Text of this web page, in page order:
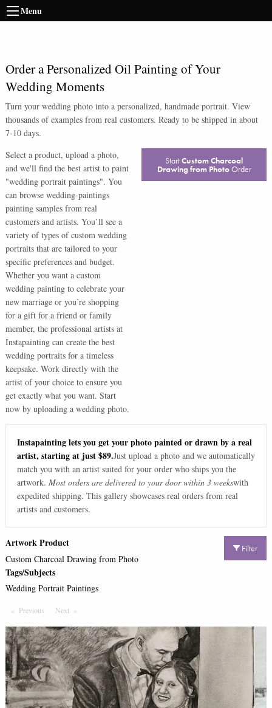
Menu
Order a Personalized Oil Painting of Your
Wedding Moments
Turn your wedding photo into a personalized, handmade portrait. View
thousands of examples from real customers. Ready to be shipped in about
7-10 days.
Select a product, upload a photo,
and we'll find the best artist to paint
"wedding portrait paintings". You
can browse wedding-paintings
painting samples from real
customers and artists. You’ll see a
variety of types of custom wedding
portraits that are tailored to your
specific preferences and budget.
Whether you want a custom
wedding painting to celebrate your
new marriage or you’re shopping
for a gift for a friend or family
member, the professional artists at
Instapainting can create the best
wedding portraits for a timeless
keepsake. Work directly with the
artist of your choice to ensure you
get exactly what you want. Start
now by uploading a wedding photo.
StartCustom Charcoal
Drawing from PhotoOrder
Instapainting lets you get your photo painted or drawn by a real
artist, starting at just $89.Just upload a photo and we automatically
match you with an artist suited for your order who ships you the
artwork. Most orders are delivered to your door within 3 weekswith
expedited shipping. This gallery showcases real orders from real
artists and customers.
Filter
Artwork Product
Custom Charcoal Drawing from Photo
Tags/Subjects
Wedding Portrait Paintings
Previous PageNextPage